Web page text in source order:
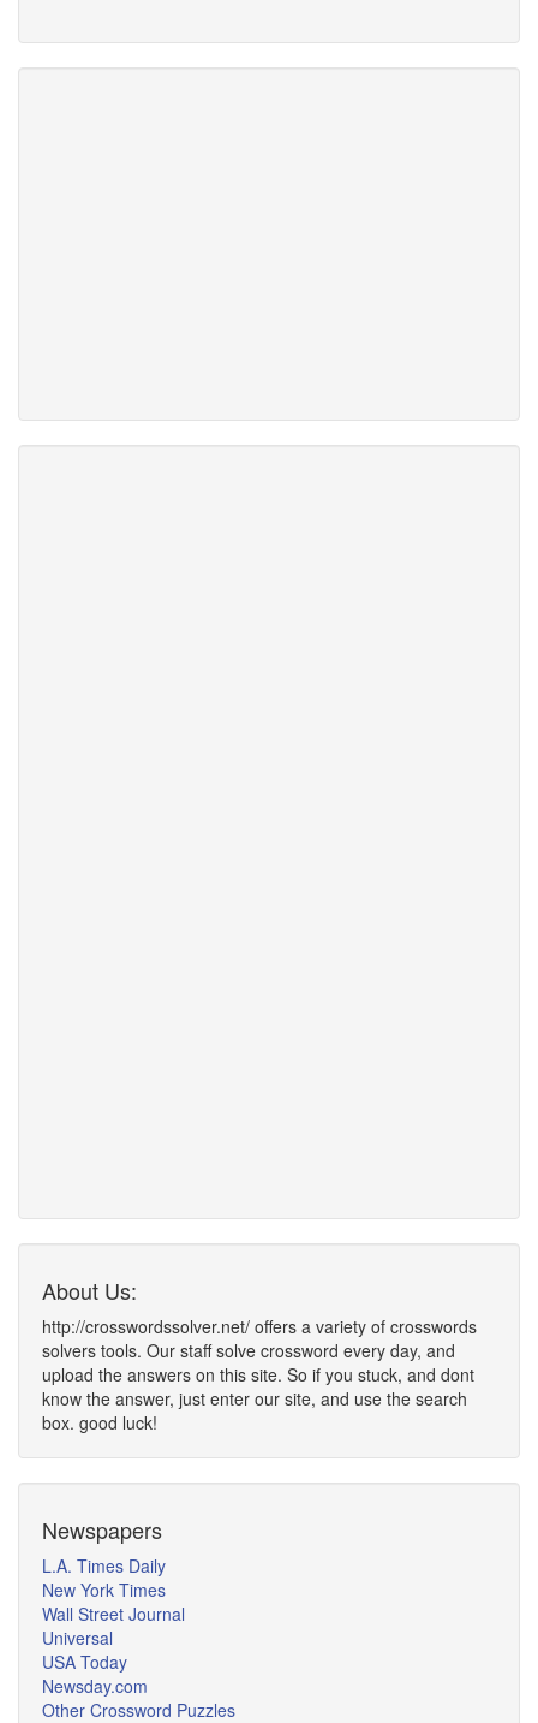
About Us:
http://crosswordssolver.net/ offers a variety of crosswords
solvers tools. Our staff solve crossword every day, and
upload the answers on this site. So if you stuck, and dont
know the answer, just enter our site, and use the search
box. good luck!
Newspapers
L.A. Times Daily
New York Times
Wall Street Journal
Universal
USA Today
Newsday.com
Other Crossword Puzzles